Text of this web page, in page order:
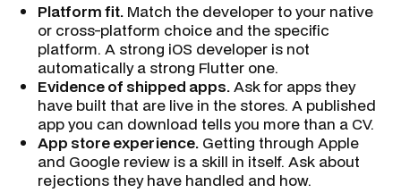
Platform fit. Match the developer to your native
or cross-platform choice and the specific
platform. A strong iOS developer is not
automatically a strong Flutter one.
Evidence of shipped apps.Ask for apps they
have built that are live in the stores. A published
app you can download tells you more than a CV.
App store experience. Getting through Apple
and Google review is a skill in itself. Ask about
rejections they have handled and how.